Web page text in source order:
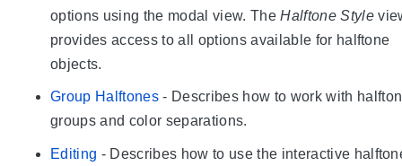
options using the modal view. TheHalftone Style
provides access to all options available for halftone
objects.
Group Halftones- Describes how to work with
groups and color separations.
Editing - Describes how to use the interactive